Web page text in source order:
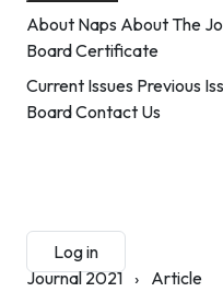
About Naps About The
BoardCertificate
Current Issues Previous
BoardContact Us
Log in
Journal 2021 › Article